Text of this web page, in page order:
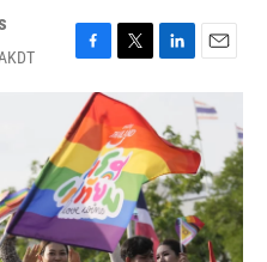
F
c
e
b
o
o
k
T
i
t
t
e
r
L
k
e
d
I
n
E
m
a
i
l